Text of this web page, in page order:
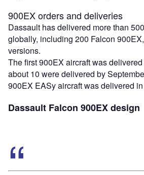
900EX orders and deliveries
Dassault has delivered more than
globally, including 200 Falcon
versions.
The first 900EX aircraft was
about 10 were delivered by
900EX EASy aircraft was delivered
Dassault Falcon 900EX design